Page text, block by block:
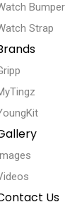
Bumper
Strap
Us